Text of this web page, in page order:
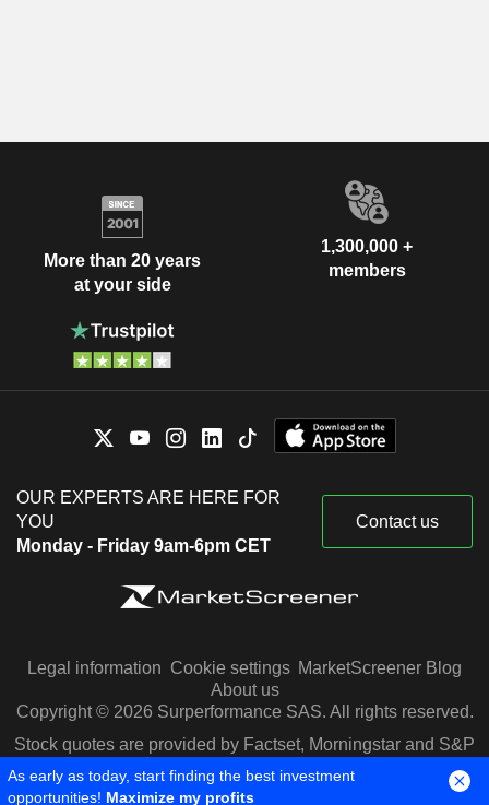
More than 20 years
at your side
1,300,000 +
members
OUR EXPERTS ARE HERE FOR
YOU
Monday - Friday 9am-6pm CET
Contact us
Legal information Cookie settings MarketScreener Blog
About us
Copyright © 2026 Surperformance SAS. All rights reserved.
Stock quotes are provided by Factset, Morningstar and S&P
Capital IQ
As early as today, start finding the best investment
opportunities! Maximize my profits